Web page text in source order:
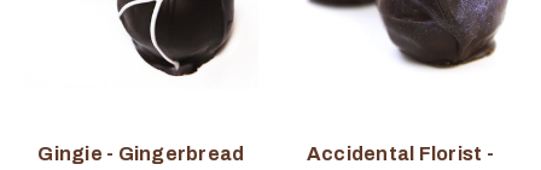
Gingie - Gingerbread
Accidental Florist -